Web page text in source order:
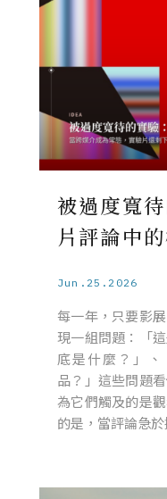
被過度寬
片評論中
Jun.25.2026
每一年，只要影
現一組問題：「
底是什麼？」
品？」這些問題
為它們觸及的是
的是，當評論急